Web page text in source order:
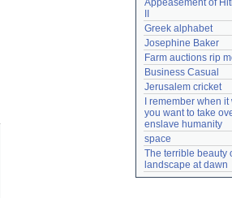
Appeasement of
Greek alphabet
Josephine Baker
Farm auctions rip
Business Casual
Jerusalem cricket
I remember when
you want to take
enslave humanity
space
The terrible beauty
landscape at dawn